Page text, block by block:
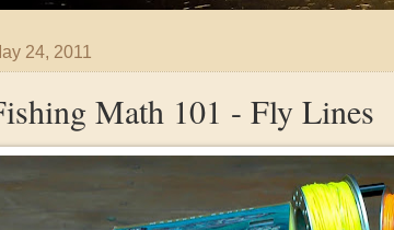
24, 2011
Math 101 - Fly Lines